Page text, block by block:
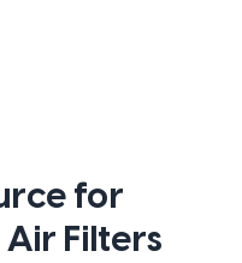
for
Air Filters